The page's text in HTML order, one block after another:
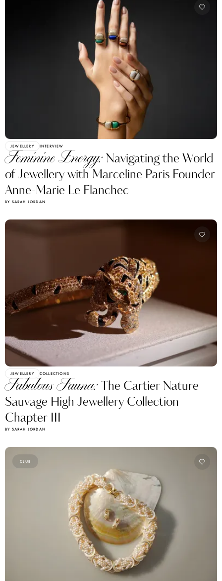
JEWELLERY INTERVIEW
Feminine Energy:Navigating the World
of Jewellery with Marceline Paris Founder
Anne-Marie Le Flanchec
BY SARAH JORDAN
JEWELLERY COLLECTIONS
Fabulous Fauna:The Cartier Nature
Sauvage High Jewellery Collection
Chapter III
BY SARAH JORDAN
CLUB